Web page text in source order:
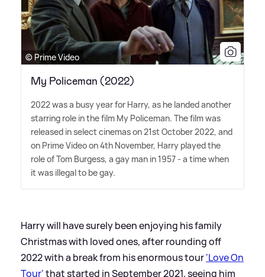
© Prime Video
My Policeman (2022)
2022 was a busy year for Harry, as he landed another
starring role in the film My Policeman. The film was
released in select cinemas on 21st October 2022, and
on Prime Video on 4th November, Harry played the
role of Tom Burgess, a gay man in 1957 - a time when
it was illegal to be gay.
Harry will have surely been enjoying his family
Christmas with loved ones, after rounding off
2022 with a break from his enormous tour'Love On
Tour'that started in September 2021, seeing him